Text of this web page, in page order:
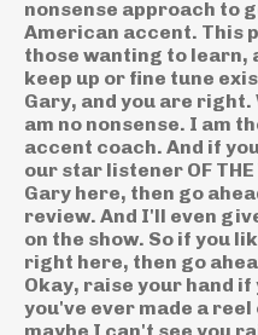
nonsense approach to
American accent. This
those wanting to learn,
keep up or fine tune
Gary, and you are
am no nonsense. I am
accent coach. And if
our star listener OF
Gary here, then go
review. And I'll even
on the show. So if you
right here, then go
Okay, raise your hand
you've ever made a
maybe I can't see you